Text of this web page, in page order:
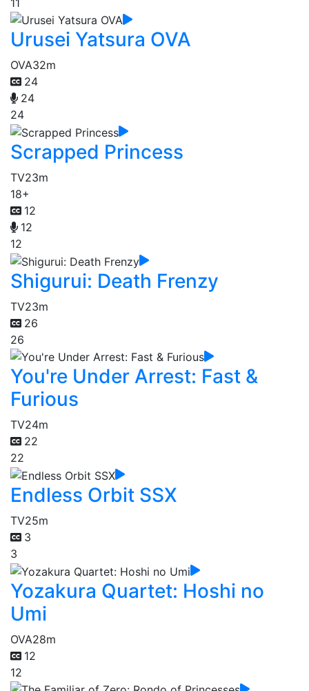
Urusei Yatsura OVA
OVA32m
24
24
24
Scrapped Princess
TV23m
18+
12
12
12
Shigurui: Death Frenzy
TV23m
26
26
You're Under Arrest: Fast &
Furious
TV24m
22
22
Endless Orbit SSX
TV25m
3
3
Yozakura Quartet: Hoshi no
Umi
OVA28m
12
12